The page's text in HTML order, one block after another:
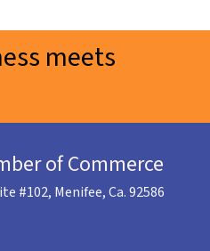
meets
of Commerce
#102, Menifee, Ca. 92586